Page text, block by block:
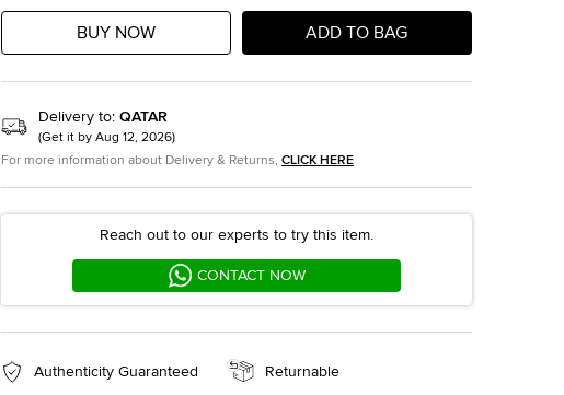
BUY NOW ADD TO BAG
Delivery to: QATAR
(Get it by Aug 12, 2026)
For more information about Delivery & Returns, CLICK HERE
Reach out to our experts to try this item.
CONTACT NOW
Authenticity Guaranteed Returnable